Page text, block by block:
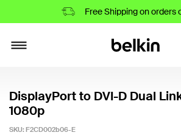
Free Shipping on orders
DisplayPort to DVI-D Dual
1080p
SKU: F2CD002b06-E